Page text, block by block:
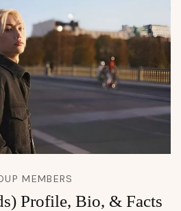
MEMBERS
Profile, Bio, & Facts